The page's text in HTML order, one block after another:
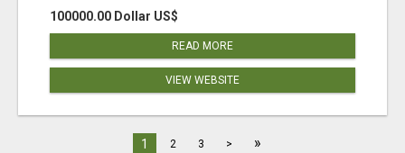
100000.00 Dollar US$
READ MORE
VIEW WEBSITE
1 2 3 > »